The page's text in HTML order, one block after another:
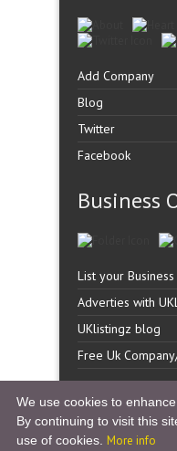
Add Company
Blog
Twitter
Facebook
Business
List your Business
Adverties with
UKlistingz blog
Free Uk
Copyright �UK
We use cookies to
By continuing to visit this
use of cookies. More info